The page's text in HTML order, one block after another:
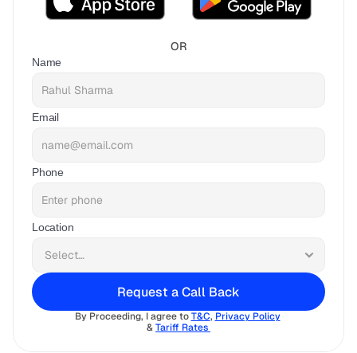
OR
Name
Email
Phone
Location
Request a Call Back
By Proceeding, I agree to T&C, Privacy Policy
& Tariff Rates